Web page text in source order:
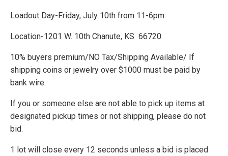
Loadout Day-Friday, July 10th from 11-6pm
Location-1201 W. 10th Chanute, KS 66720
10% buyers premium/NO Tax/Shipping Available/ If
shipping coins or jewelry over $1000 must be paid by
bank wire.
If you or someone else are not able to pick up items at
designated pickup times or not shipping, please do not
bid.
1 lot will close every 12 seconds unless a bid is placed